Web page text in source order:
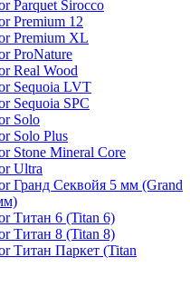
Parquet Sirocco
Premium 12
Premium XL
ProNature
Real Wood
Sequoia LVT
Sequoia SPC
Solo
Solo Plus
Stone Mineral Core
Ultra
Гранд Секвойя 5 мм (Grand
Титан 6 (Titan 6)
Титан 8 (Titan 8)
Титан Паркет (Titan